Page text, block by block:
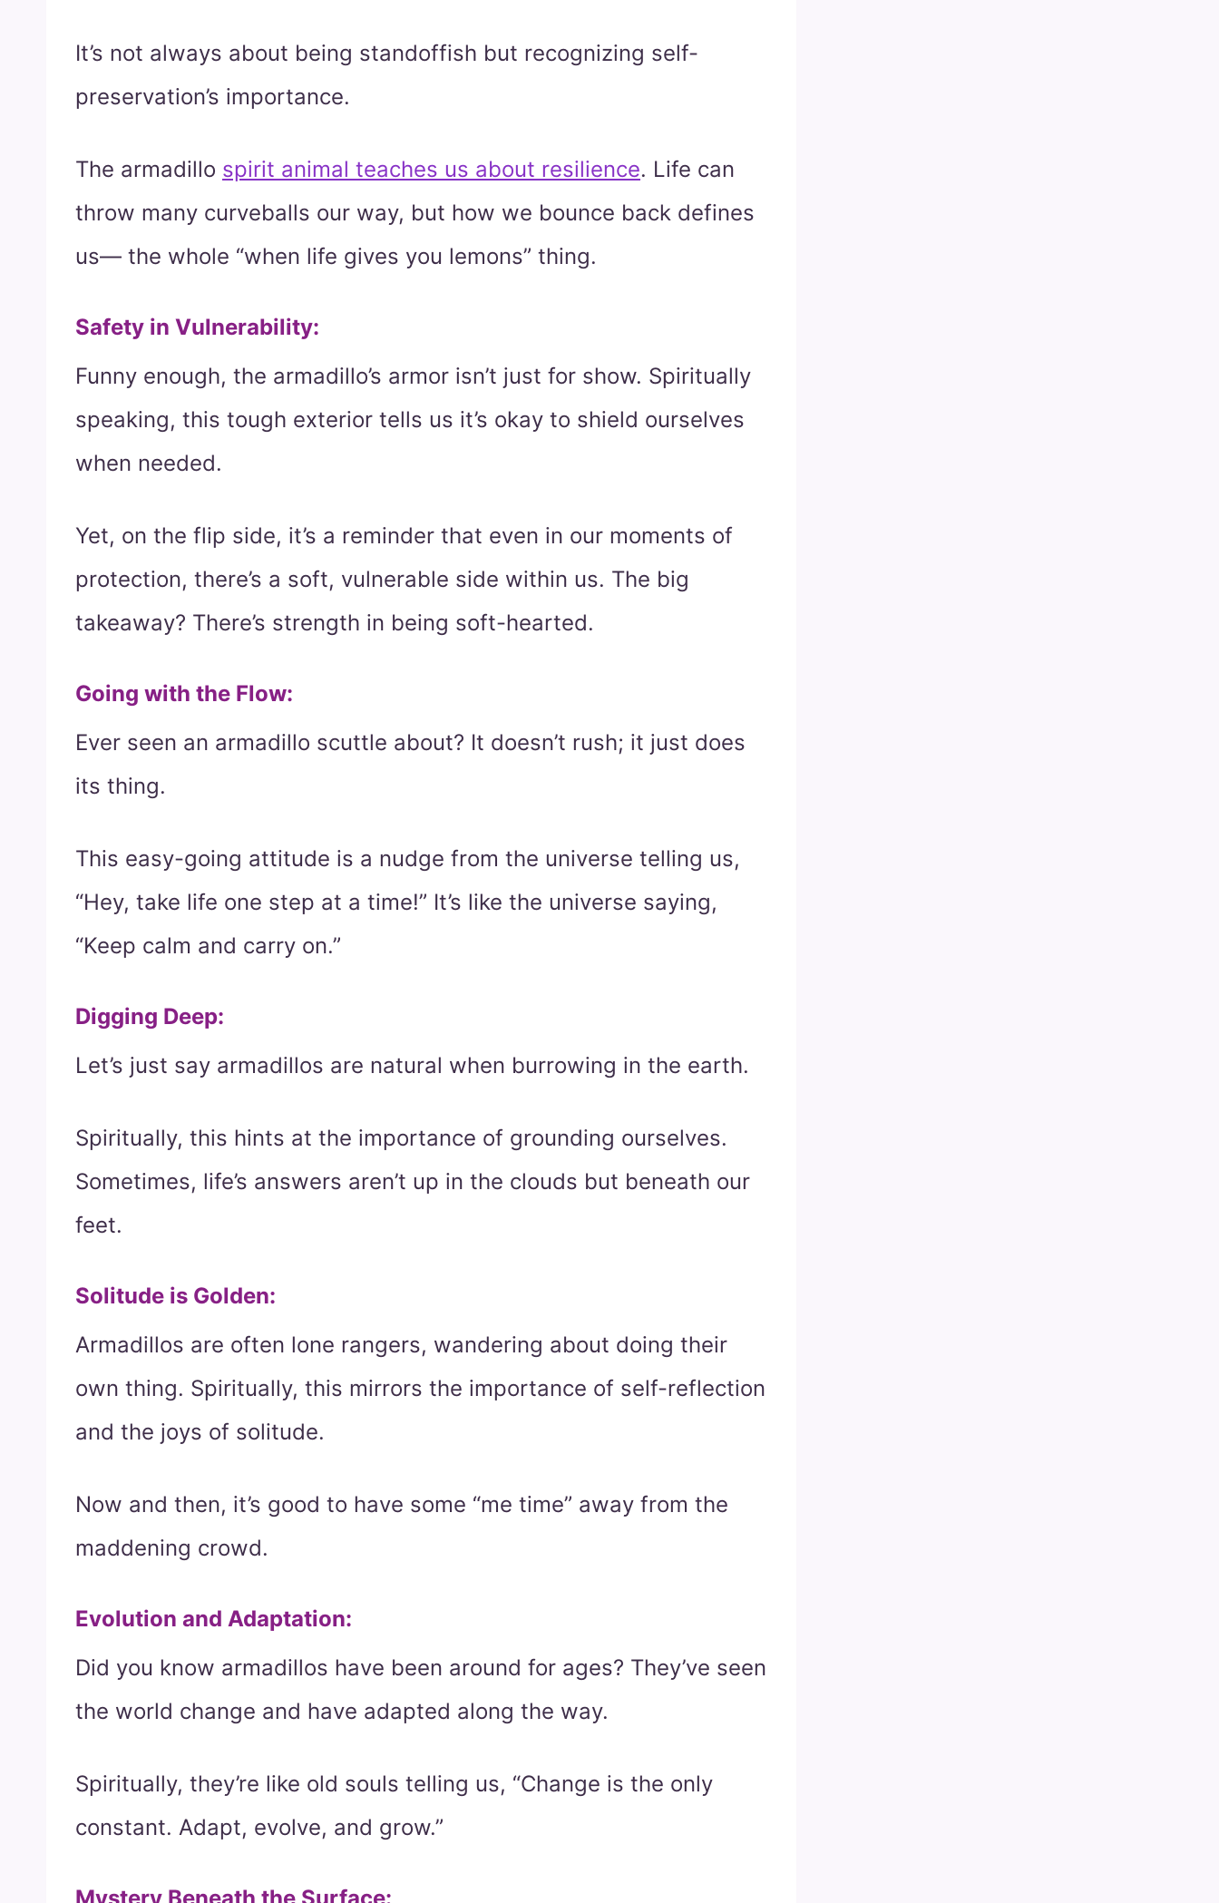
It’s not always about being standoffish but recognizing self-
preservation’s importance.
The armadillo spirit animal teaches us about resilience. Life can
throw many curveballs our way, but how we bounce back defines
us— the whole “when life gives you lemons” thing.
Safety in Vulnerability:
Funny enough, the armadillo’s armor isn’t just for show. Spiritually
speaking, this tough exterior tells us it’s okay to shield ourselves
when needed.
Yet, on the flip side, it’s a reminder that even in our moments of
protection, there’s a soft, vulnerable side within us. The big
takeaway? There’s strength in being soft-hearted.
Going with the Flow:
Ever seen an armadillo scuttle about? It doesn’t rush; it just does
its thing.
This easy-going attitude is a nudge from the universe telling us,
“Hey, take life one step at a time!” It’s like the universe saying,
“Keep calm and carry on.”
Digging Deep:
Let’s just say armadillos are natural when burrowing in the earth.
Spiritually, this hints at the importance of grounding ourselves.
Sometimes, life’s answers aren’t up in the clouds but beneath our
feet.
Solitude is Golden:
Armadillos are often lone rangers, wandering about doing their
own thing. Spiritually, this mirrors the importance of self-reflection
and the joys of solitude.
Now and then, it’s good to have some “me time” away from the
maddening crowd.
Evolution and Adaptation:
Did you know armadillos have been around for ages? They’ve seen
the world change and have adapted along the way.
Spiritually, they’re like old souls telling us, “Change is the only
constant. Adapt, evolve, and grow.”